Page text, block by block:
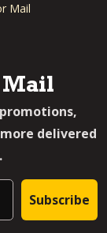
Mail
Mail
delivered
Subscribe